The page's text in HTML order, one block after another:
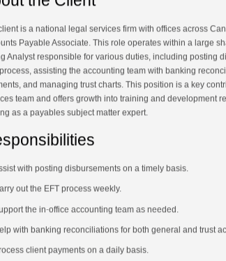
is a national legal services firm with offices across
Payable Associate. This role operates within a large
Analyst responsible for various duties, including posting
assisting the accounting team with banking
and managing trust charts. This position is a key
team and offers growth into training and development
as a payables subject matter expert.
with posting disbursements on a timely basis.
out the EFT process weekly.
the in-office accounting team as needed.
with banking reconciliations for both general and trust
client payments on a daily basis.